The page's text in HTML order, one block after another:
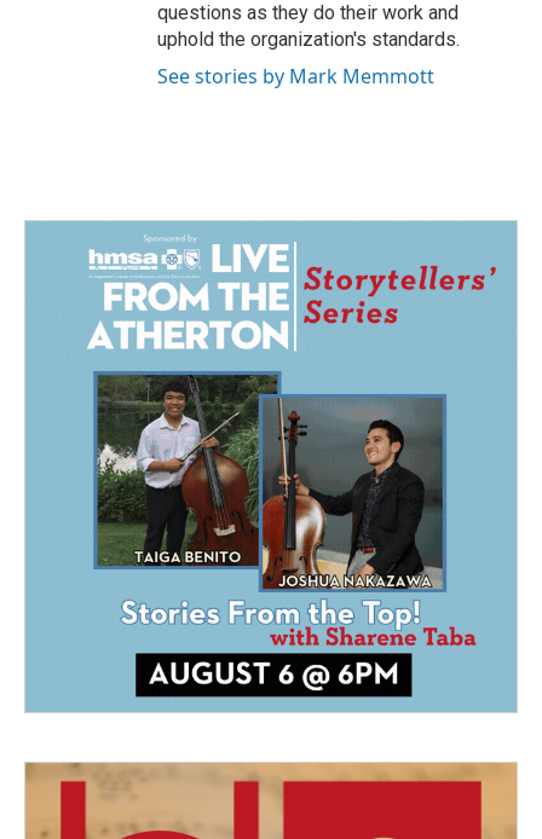
questions as they do their work and
uphold the organization's standards.
See stories by Mark Memmott